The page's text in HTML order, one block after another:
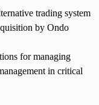
trading system
by Ondo
for managing
in critical